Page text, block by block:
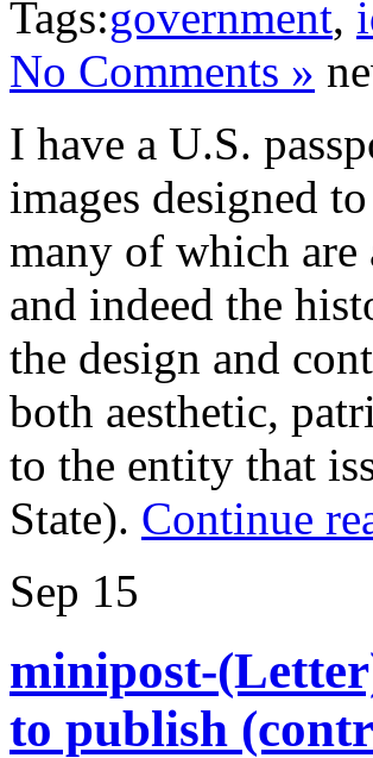
Tags:government,
No Comments »
I have a U.S.
images designed
many of which
and indeed the
the design and
both aesthetic,
to the entity that
State). Continue
Sep 15
minipost-
to publish